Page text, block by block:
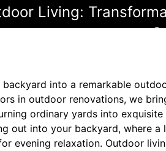
Living:
backyard into a remarkable
in outdoor renovations, we
ordinary yards into exquisite
out into your backyard, where
evening relaxation. Outdoor